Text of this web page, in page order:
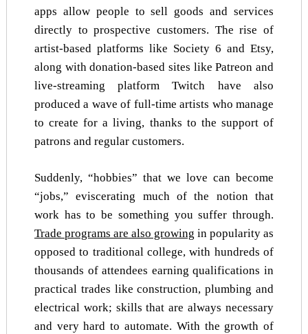
apps allow people to sell goods and services
directly to prospective customers. The rise of
artist-based platforms like Society 6 and Etsy,
along with donation-based sites like Patreon and
live-streaming platform Twitch have also
produced a wave of full-time artists who manage
to create for a living, thanks to the support of
patrons and regular customers.
Suddenly, “hobbies” that we love can become
“jobs,” eviscerating much of the notion that
work has to be something you suffer through.
Trade programs are also growing in popularity as
opposed to traditional college, with hundreds of
thousands of attendees earning qualifications in
practical trades like construction, plumbing and
electrical work; skills that are always necessary
and very hard to automate. With the growth of